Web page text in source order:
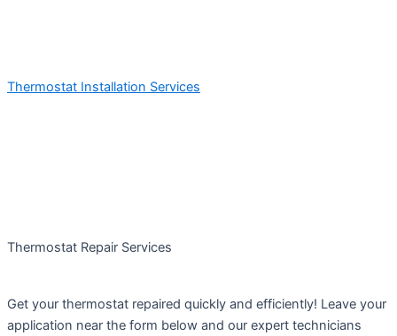
Thermostat Installation Services
Thermostat Repair Services
Get your thermostat repaired quickly and efficiently! Leave your
application near the form below and our expert technicians